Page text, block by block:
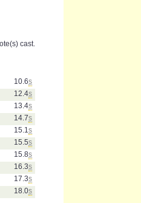
cast.
10.6s
12.4s
13.4s
14.7s
15.1 s
15.5s
15.8s
16.3s
17.3s
18.0s